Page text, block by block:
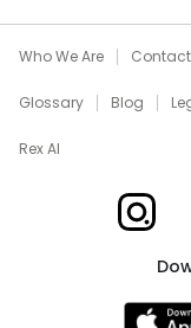
Who We Are Contact
Glossary Blog
Rex AI
Xome